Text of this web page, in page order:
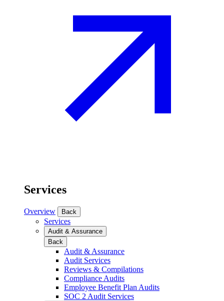
Services
Overview Back
Services
Audit & Assurance
Back
Audit & Assurance
Audit Services
Reviews & Compilations
Compliance Audits
Employee Benefit Plan Audits
SOC 2 Audit Services